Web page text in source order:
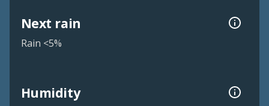
Next rain
Rain <5%
Humidity